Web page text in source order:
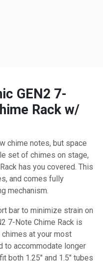
GEN2 7-
Rack w/
chime notes, but space
set of chimes on stage,
has you covered. This
and comes fully
mechanism.
bar to minimize strain on
7-Note Chime Rack is
at your most
to accommodate longer
both 1.25" and 1.5" tubes